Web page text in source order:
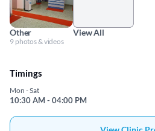
Other
9 photos & videos
View All
Timings
Mon - Sat
10:30 AM - 04:00 PM